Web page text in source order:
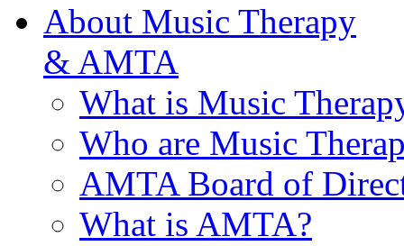
About Music Therapy
& AMTA
What is Music
Who are Music
AMTA Board of
What is AMTA?